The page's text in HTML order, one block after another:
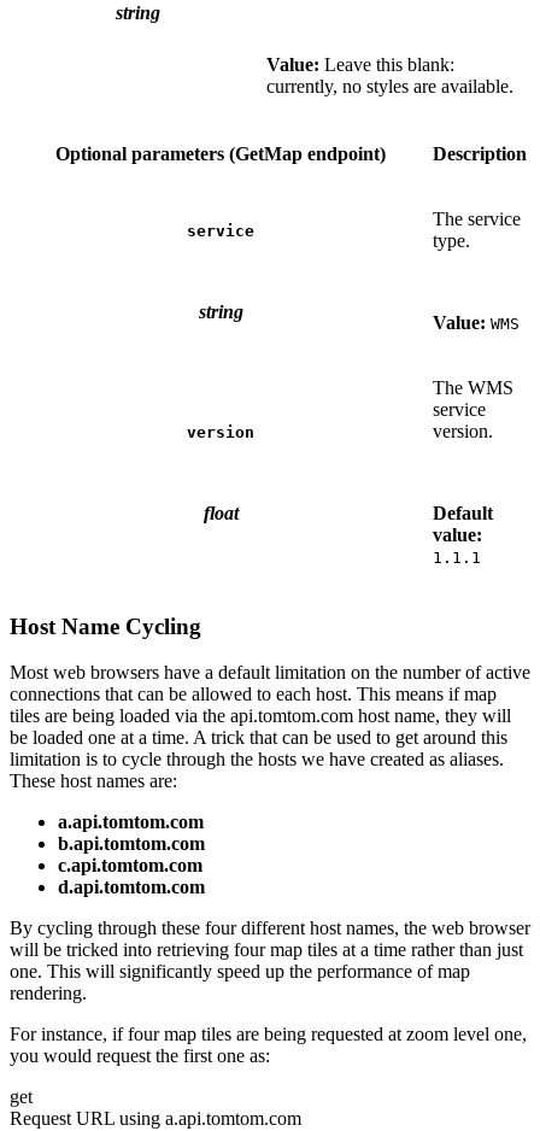
string
Value: Leave this blank:
currently, no styles are available.
Optional parameters (GetMap endpoint) Description
service
string
The service
type.
Value: WMS
version
float
The WMS
service
version.
Default
value:
1.1.1
Host Name Cycling
Most web browsers have a default limitation on the number of active
connections that can be allowed to each host. This means if map
tiles are being loaded via the api.tomtom.com host name, they will
be loaded one at a time. A trick that can be used to get around this
limitation is to cycle through the hosts we have created as aliases.
These host names are:
a.api.tomtom.com
b.api.tomtom.com
c.api.tomtom.com
d.api.tomtom.com
By cycling through these four different host names, the web browser
will be tricked into retrieving four map tiles at a time rather than just
one. This will significantly speed up the performance of map
rendering.
For instance, if four map tiles are being requested at zoom level one,
you would request the first one as:
get
Request URL using a.api.tomtom.com